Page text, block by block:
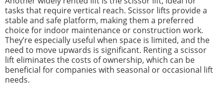
tasks that require vertical reach. Scissor lifts provide a
stable and safe platform, making them a preferred
choice for indoor maintenance or construction work.
They’re especially useful when space is limited, and the
need to move upwards is significant. Renting a scissor
lift eliminates the costs of ownership, which can be
beneficial for companies with seasonal or occasional lift
needs.